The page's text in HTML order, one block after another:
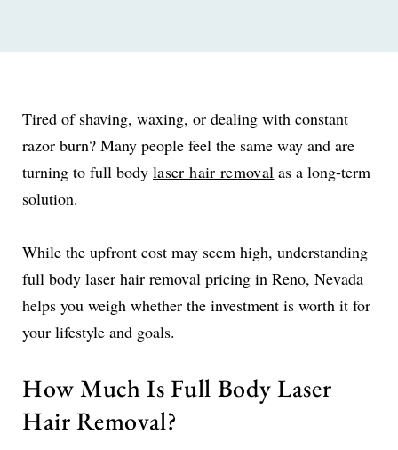
Tired of shaving, waxing, or dealing with constant
razor burn? Many people feel the same way and are
turning to full body laser hair removal as a long-term
solution.
While the upfront cost may seem high, understanding
full body laser hair removal pricing in Reno, Nevada
helps you weigh whether the investment is worth it for
your lifestyle and goals.
How Much Is Full Body Laser
Hair Removal?